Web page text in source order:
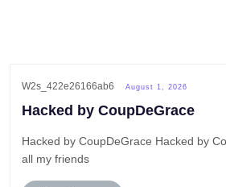
W2s_422e26166ab6 August 1, 2026
Hacked by CoupDeGrace
Hacked by CoupDeGrace Hacked by
all my friends